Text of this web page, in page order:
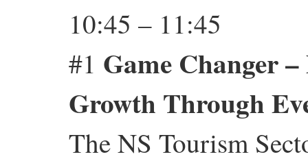
10:45 – 11:45
#1 Game Changer
Growth Through
The NS Tourism